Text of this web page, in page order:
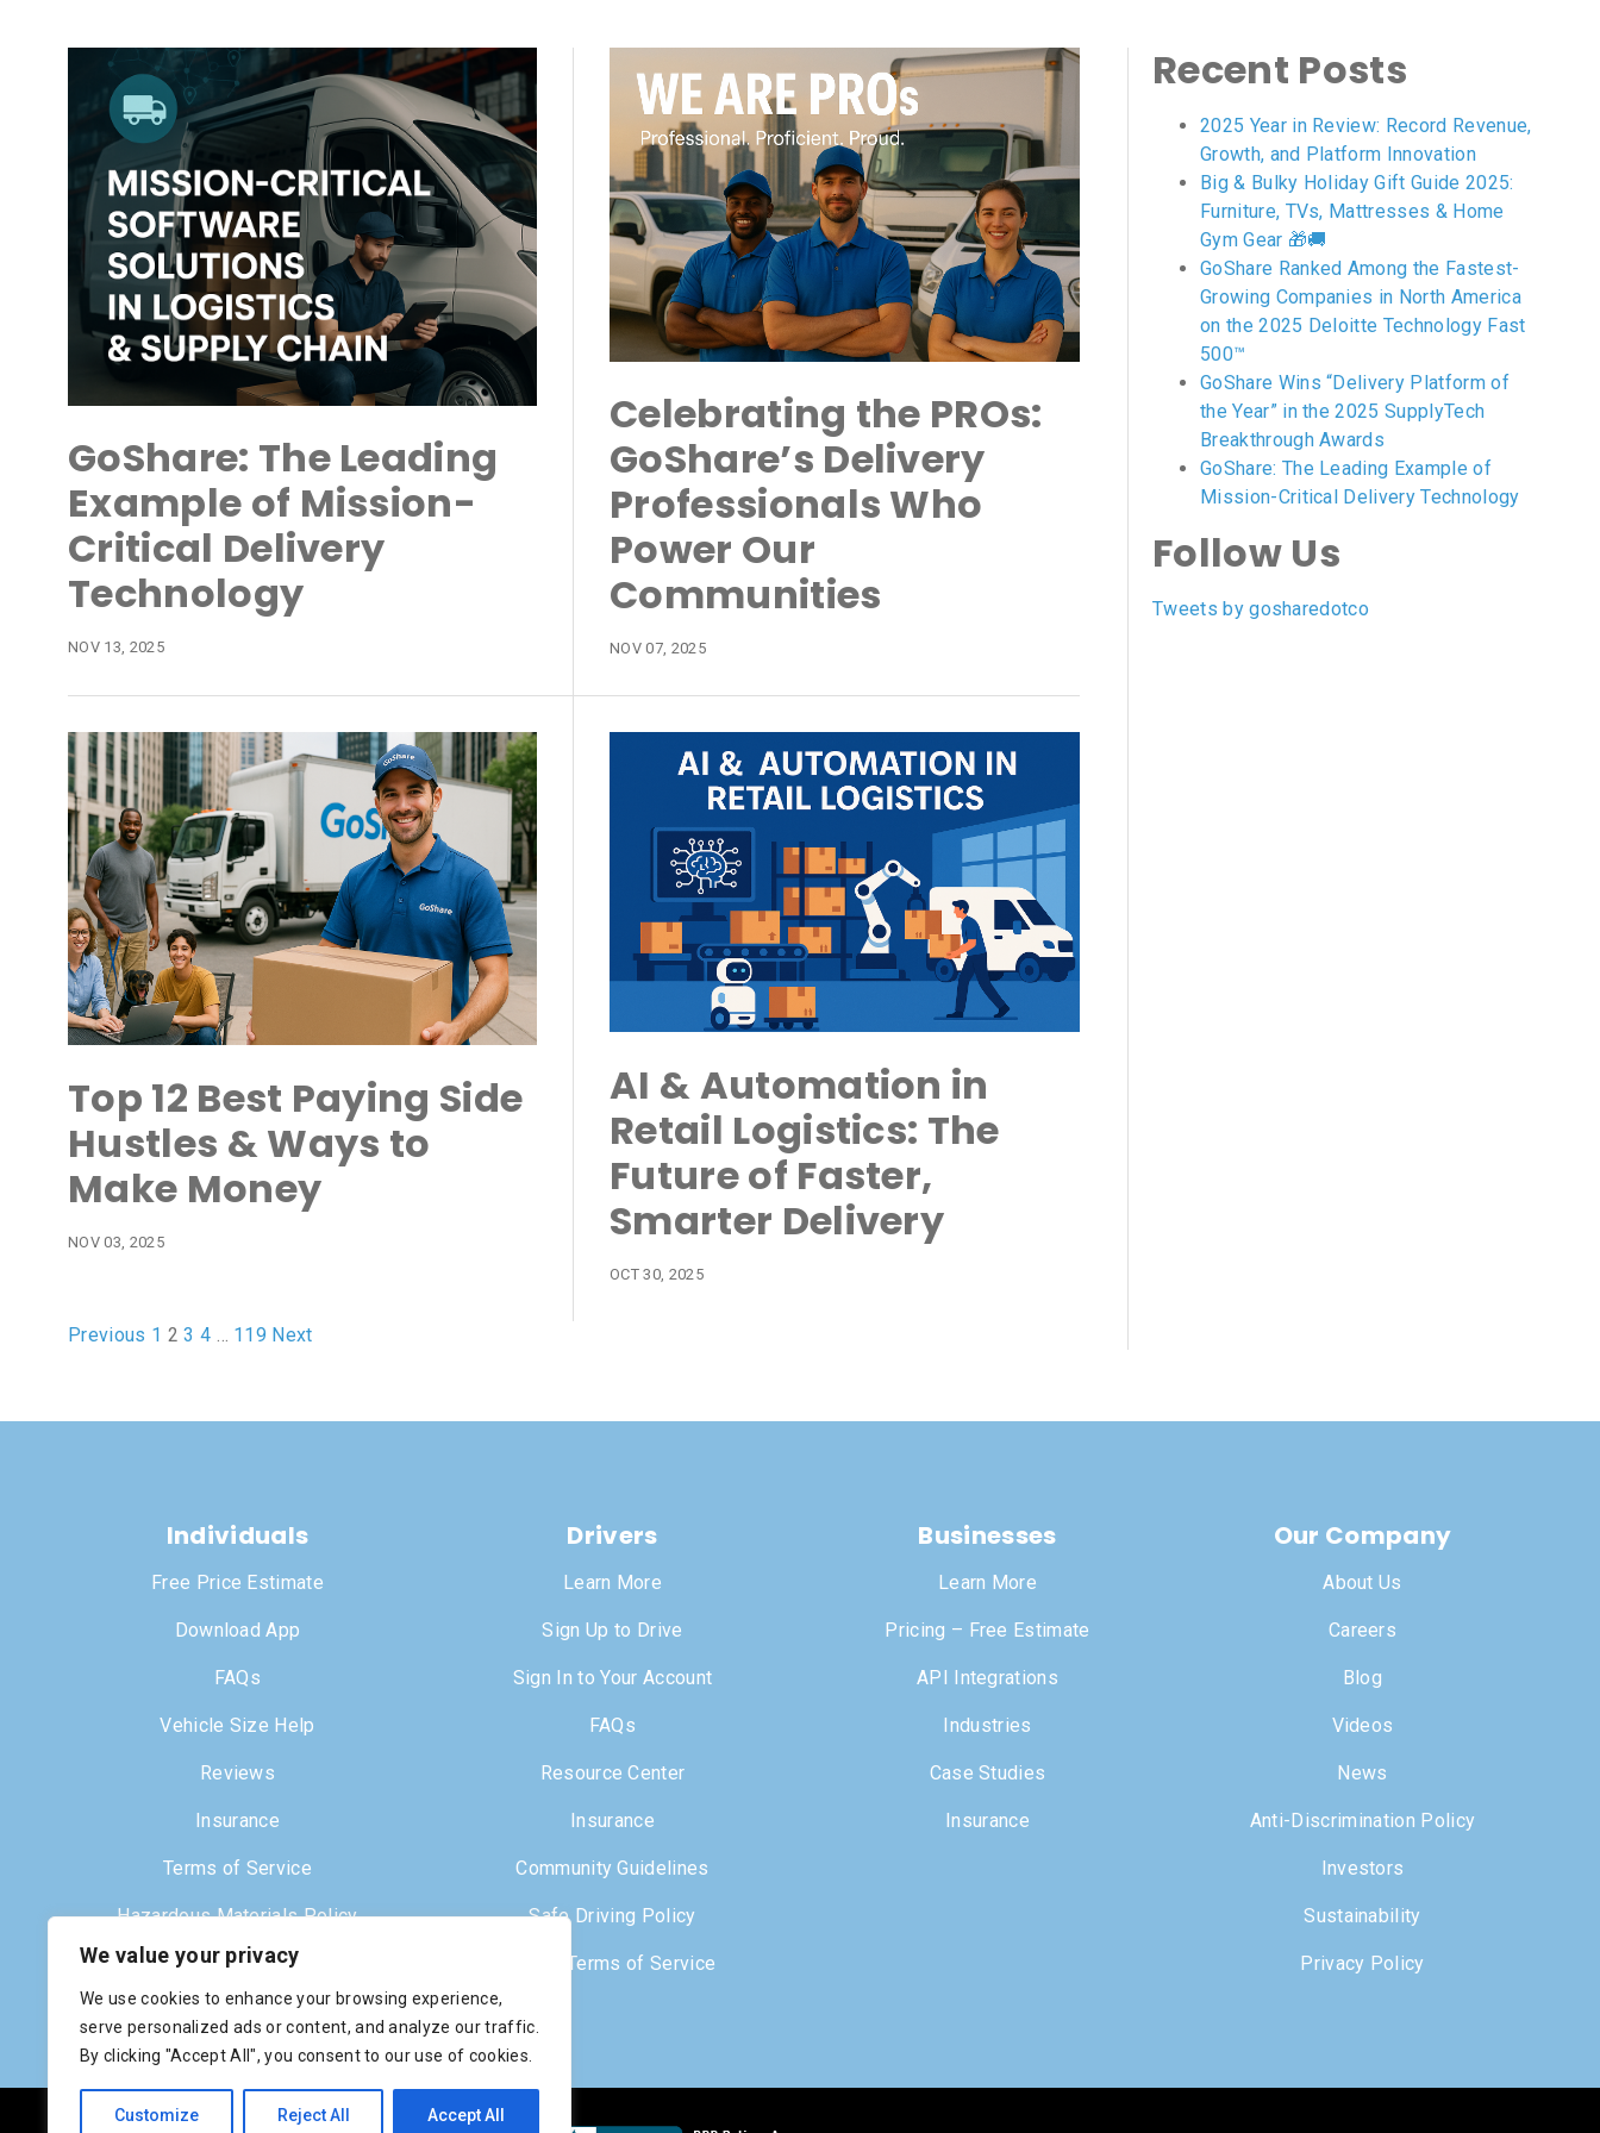
We value your privacy
We use cookies to enhance your browsing experience,
serve personalized ads or content, and analyze our traffic.
By clicking "Accept All", you consent to our use of cookies.
Customize Reject All Accept All
GoShare: The Leading
Example of Mission-
Critical Delivery
Technology
NOV 13, 2025
Celebrating the PROs:
GoShare’s Delivery
Professionals Who
Power Our
Communities
NOV 07, 2025
Top 12 Best Paying Side
Hustles & Ways to
Make Money
NOV 03, 2025
AI & Automation in
Retail Logistics: The
Future of Faster,
Smarter Delivery
OCT 30, 2025
Previous 1 2 3 4 … 119 Next
Recent Posts
2025 Year in Review: Record Revenue,
Growth, and Platform Innovation
Big & Bulky Holiday Gift Guide 2025:
Furniture, TVs, Mattresses & Home
Gym Gear 🎁🚚
GoShare Ranked Among the Fastest-
Growing Companies in North America
on the 2025 Deloitte Technology Fast
500™
GoShare Wins “Delivery Platform of
the Year” in the 2025 SupplyTech
Breakthrough Awards
GoShare: The Leading Example of
Mission-Critical Delivery Technology
Follow Us
Tweets by gosharedotco
Individuals
Free Price Estimate
Download App
FAQs
Vehicle Size Help
Reviews
Insurance
Terms of Service
Hazardous Materials Policy
Drivers
Learn More
Sign Up to Drive
Sign In to Your Account
FAQs
Resource Center
Insurance
Community Guidelines
Safe Driving Policy
Driver Terms of Service
Businesses
Learn More
Pricing – Free Estimate
API Integrations
Industries
Case Studies
Insurance
Our Company
About Us
Careers
Blog
Videos
News
Anti-Discrimination Policy
Investors
Sustainability
Privacy Policy